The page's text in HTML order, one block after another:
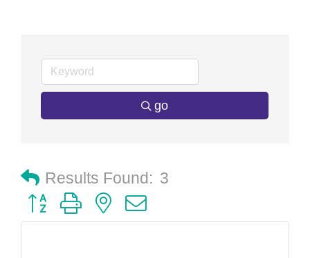
go
Results Found: 3
Button group with nested dropdown